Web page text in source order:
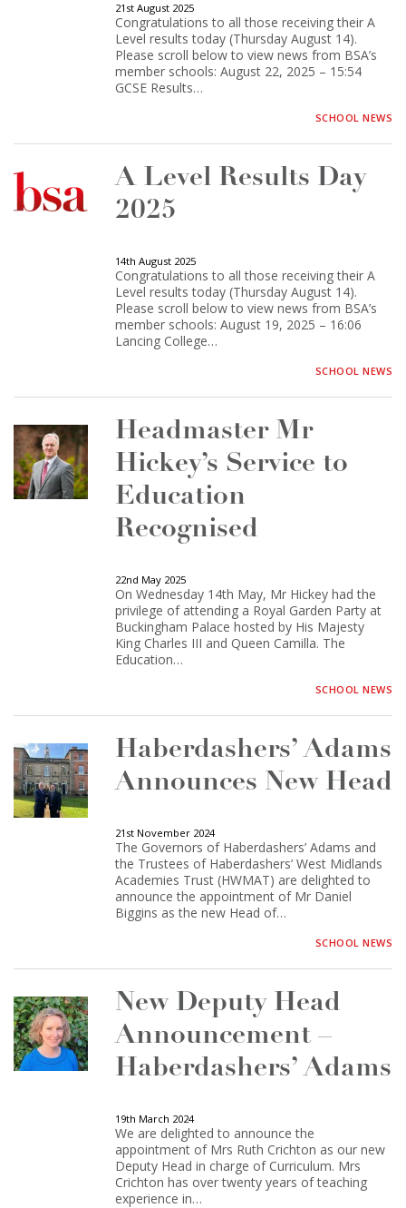
21st August 2025
Congratulations to all those receiving their A
Level results today (Thursday August 14).
Please scroll below to view news from BSA’s
member schools: August 22, 2025 – 15:54
GCSE Results…
SCHOOL NEWS
A Level Results Day
2025
14th August 2025
Congratulations to all those receiving their A
Level results today (Thursday August 14).
Please scroll below to view news from BSA’s
member schools: August 19, 2025 – 16:06
Lancing College…
SCHOOL NEWS
Headmaster Mr
Hickey’s Service to
Education
Recognised
22nd May 2025
On Wednesday 14th May, Mr Hickey had the
privilege of attending a Royal Garden Party at
Buckingham Palace hosted by His Majesty
King Charles III and Queen Camilla. The
Education…
SCHOOL NEWS
Haberdashers’ Adams
Announces New Head
21st November 2024
The Governors of Haberdashers’ Adams and
the Trustees of Haberdashers’ West Midlands
Academies Trust (HWMAT) are delighted to
announce the appointment of Mr Daniel
Biggins as the new Head of…
SCHOOL NEWS
New Deputy Head
Announcement –
Haberdashers’ Adams
19th March 2024
We are delighted to announce the
appointment of Mrs Ruth Crichton as our new
Deputy Head in charge of Curriculum. Mrs
Crichton has over twenty years of teaching
experience in…